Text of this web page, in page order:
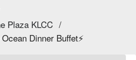
Plaza KLCC /
Dinner Buffet⚡